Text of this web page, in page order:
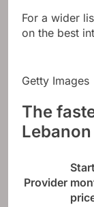
For a wider
on the best
Getty Images
The
Lebanon
Provider
Start